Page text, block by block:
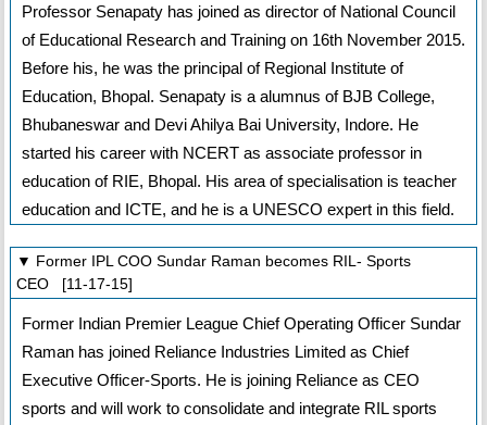
Professor Senapaty has joined as director of National Council
of Educational Research and Training on 16th November 2015.
Before his, he was the principal of Regional Institute of
Education, Bhopal. Senapaty is a alumnus of BJB College,
Bhubaneswar and Devi Ahilya Bai University, Indore. He
started his career with NCERT as associate professor in
education of RIE, Bhopal. His area of specialisation is teacher
education and ICTE, and he is a UNESCO expert in this field.
▼ Former IPL COO Sundar Raman becomes RIL- Sports
CEO [11-17-15]
Former Indian Premier League Chief Operating Officer Sundar
Raman has joined Reliance Industries Limited as Chief
Executive Officer-Sports. He is joining Reliance as CEO
sports and will work to consolidate and integrate RIL sports